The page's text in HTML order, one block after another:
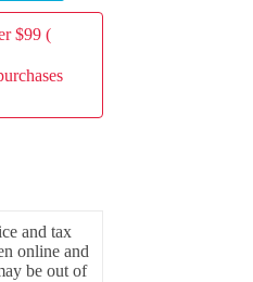
$99 (
and tax
online and
be out of